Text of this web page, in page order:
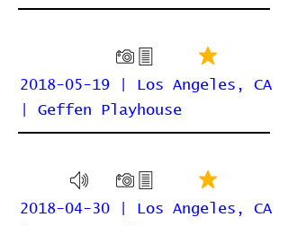
2018-05-19 | Los Angeles, CA
| Geffen Playhouse
2018-04-30 | Los Angeles, CA